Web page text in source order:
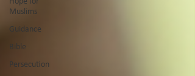
Muslims
Guidance
Bible
Persecution